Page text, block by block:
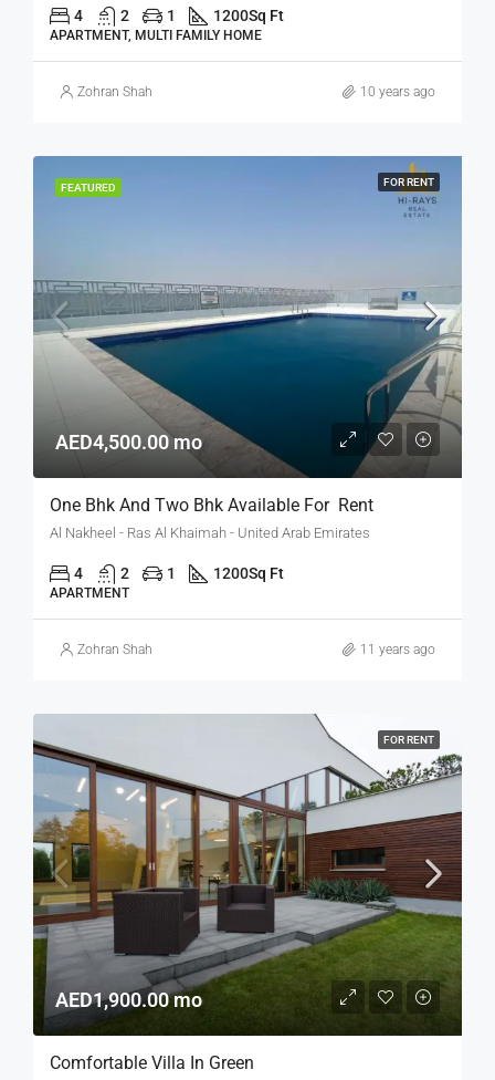
4 2 1 1200Sq Ft
APARTMENT, MULTI FAMILY HOME
Zohran Shah 10 years ago
FEATURED FOR RENT
AED4,500.00 mo
One Bhk And Two Bhk Available For Rent
Al Nakheel - Ras Al Khaimah - United Arab Emirates
4 2 1 1200Sq Ft
APARTMENT
Zohran Shah 11 years ago
FOR RENT
AED1,900.00 mo
Comfortable Villa In Green